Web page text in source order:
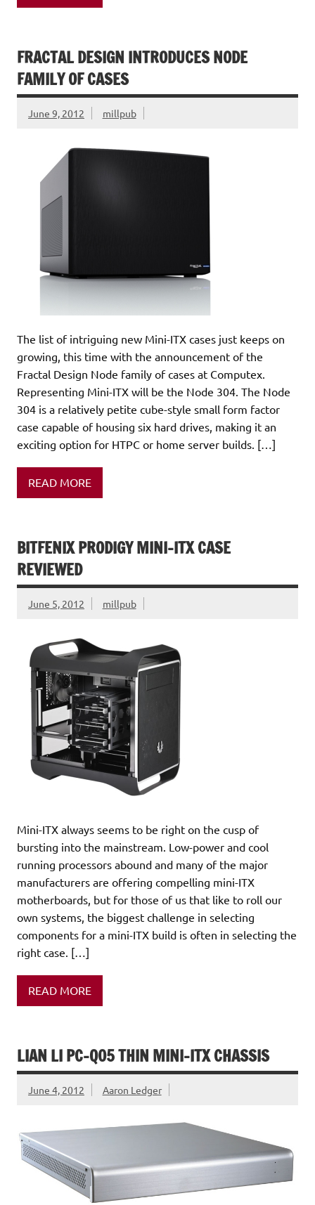
FRACTAL DESIGN INTRODUCES NODE
FAMILY OF CASES
June 9, 2012 millpub
The list of intriguing new Mini-ITX cases just keeps on
growing, this time with the announcement of the
Fractal Design Node family of cases at Computex.
Representing Mini-ITX will be the Node 304. The Node
304 is a relatively petite cube-style small form factor
case capable of housing six hard drives, making it an
exciting option for HTPC or home server builds. […]
READ MORE
BITFENIX PRODIGY MINI-ITX CASE
REVIEWED
June 5, 2012 millpub
Mini-ITX always seems to be right on the cusp of
bursting into the mainstream. Low-power and cool
running processors abound and many of the major
manufacturers are offering compelling mini-ITX
motherboards, but for those of us that like to roll our
own systems, the biggest challenge in selecting
components for a mini-ITX build is often in selecting the
right case. […]
READ MORE
LIAN LI PC-Q05 THIN MINI-ITX CHASSIS
June 4, 2012 Aaron Ledger